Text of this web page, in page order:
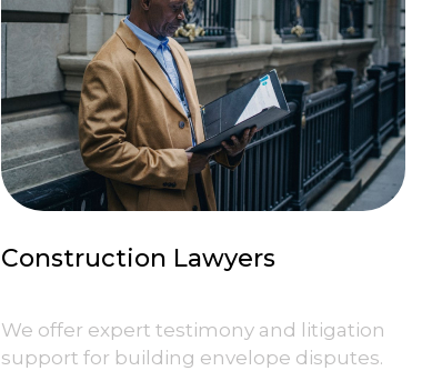
Construction Lawyers
We offer expert testimony and litigation
support for building envelope disputes.